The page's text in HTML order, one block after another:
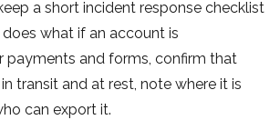
a short incident response checklist
what if an account is
payments and forms, confirm that
transit and at rest, note where it is
can export it.